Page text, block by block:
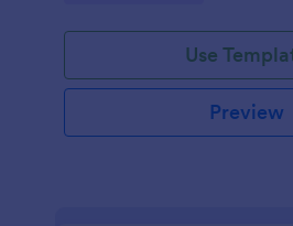
Use
Preview